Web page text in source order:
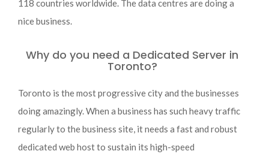
118 countries worldwide. The data centres are doing a
nice business.
Why do you need a Dedicated Server in
Toronto?
Toronto is the most progressive city and the businesses
doing amazingly. When a business has such heavy traffic
regularly to the business site, it needs a fast and robust
dedicated web host to sustain its high-speed